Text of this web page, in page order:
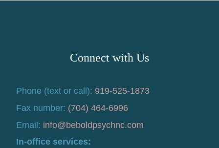
Connect with Us
Phone (text or call): 919-525-1873
Fax number: (704) 464-6996
Email: info@beboldpsychnc.com
In-office services: